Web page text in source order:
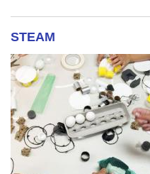
STEAM